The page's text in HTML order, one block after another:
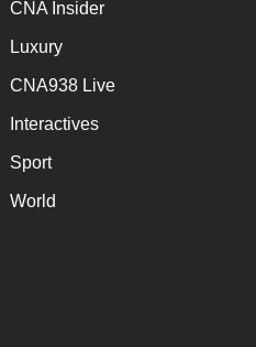
CNA Insider
Luxury
CNA938 Live
Interactives
Sport
World